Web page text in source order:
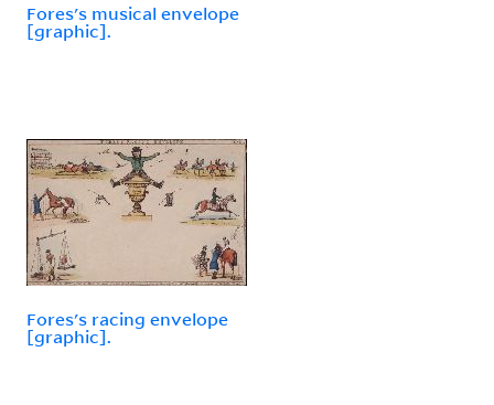
Fores's musical envelope
[graphic].
Fores's racing envelope
[graphic].